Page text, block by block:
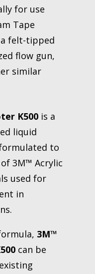
for use
Tape
felt-tipped
flow gun,
similar
K500 is a
liquid
to
3M™ Acrylic
used for
in
3M™
can be